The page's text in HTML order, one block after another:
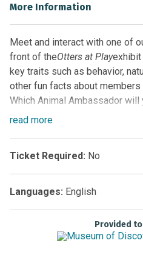
More Information
Meet and interact with one of
front of theOtters at Play
key traits such as behavior,
other fun facts about
Which Animal Ambassador
turtle? Maybe even one of our
Sponsored by
read more
Ticket Required: No
Languages: English
Provided to